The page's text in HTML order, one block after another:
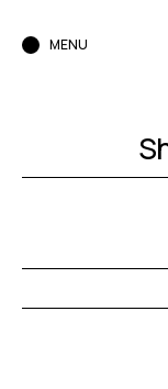
MENU